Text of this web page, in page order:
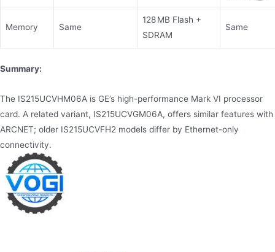
Memory Same
128 MB Flash +
SDRAM
Same
Summary:
The IS215UCVHM06A is GE’s high-performance Mark VI processor
card. A related variant, IS215UCVGM06A, offers similar features with
ARCNET; older IS215UCVFH2 models differ by Ethernet-only
connectivity.